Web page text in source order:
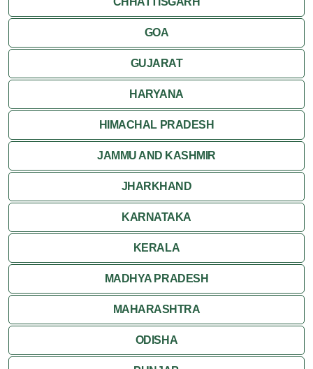
Kumbalgarh
Nagaur
Nathdwara
Pushkar
Ranthambore
Shekhawati
Udaipur
Wildlife in Rajasthan
GOA
GUJARAT
HARYANA
HIMACHAL PRADESH
JAMMU AND KASHMIR
JHARKHAND
KARNATAKA
KERALA
MADHYA PRADESH
MAHARASHTRA
ODISHA